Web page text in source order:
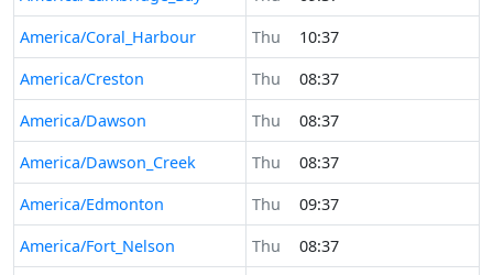
America/Coral_Harbour
Thu
10:37
America/Creston
Thu
08:37
America/Dawson
Thu
08:37
America/Dawson_Creek
Thu
08:37
America/Edmonton
Thu
09:37
America/Fort_Nelson
Thu
08:37